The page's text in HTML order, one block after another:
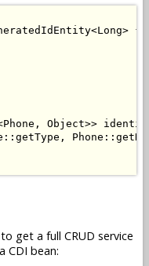
<Long> {
Phone , Object>>
:: getType , Phone ::
to get a full CRUD service
CDI bean: